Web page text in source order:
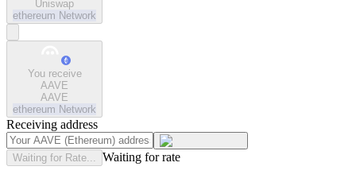
Uniswap
ethereum Network
You receive
AAVE
AAVE
ethereum Network
Receiving address
Waiting for Rate... Waiting for rate